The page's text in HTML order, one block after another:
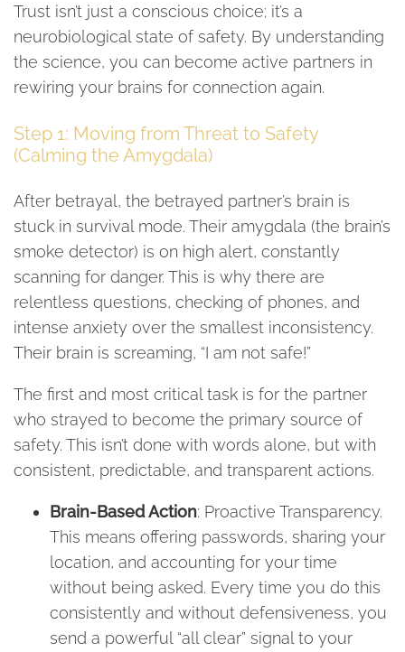
Trust isn’t just a conscious choice; it’s a
neurobiological state of safety. By understanding
the science, you can become active partners in
rewiring your brains for connection again.
Step 1: Moving from Threat to Safety
(Calming the Amygdala)
After betrayal, the betrayed partner’s brain is
stuck in survival mode. Their amygdala (the brain’s
smoke detector) is on high alert, constantly
scanning for danger. This is why there are
relentless questions, checking of phones, and
intense anxiety over the smallest inconsistency.
Their brain is screaming, “I am not safe!”
The first and most critical task is for the partner
who strayed to become the primary source of
safety. This isn’t done with words alone, but with
consistent, predictable, and transparent actions.
Brain-Based Action: Proactive Transparency.
This means offering passwords, sharing your
location, and accounting for your time
without being asked. Every time you do this
consistently and without defensiveness, you
send a powerful “all clear” signal to your